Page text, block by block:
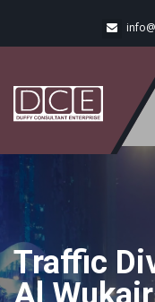
Traffic